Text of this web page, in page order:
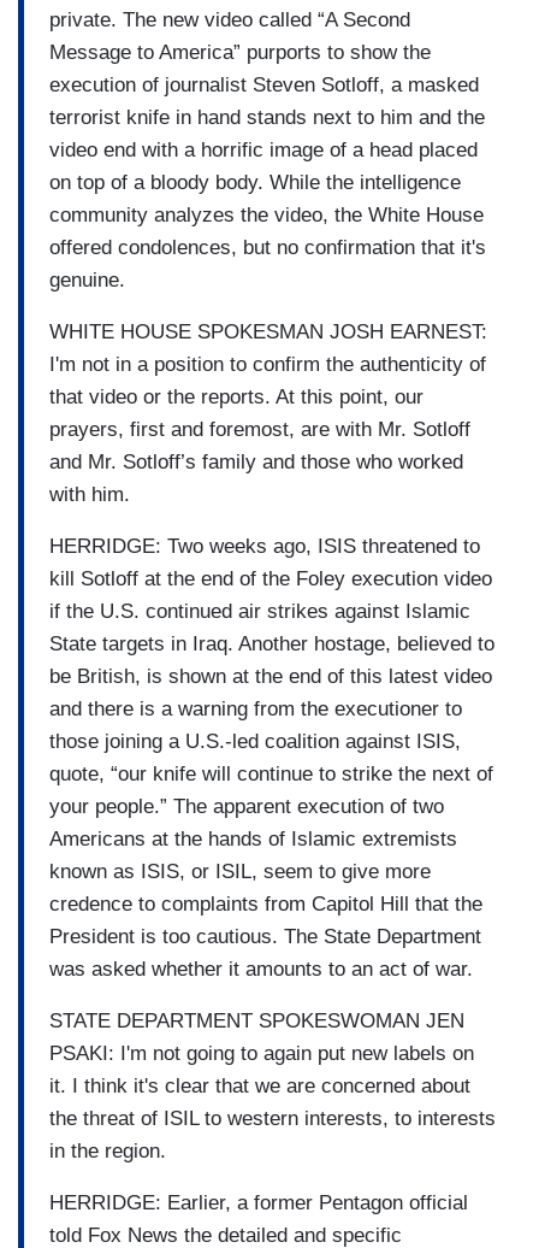
private. The new video called “A Second
Message to America” purports to show the
execution of journalist Steven Sotloff, a masked
terrorist knife in hand stands next to him and the
video end with a horrific image of a head placed
on top of a bloody body. While the intelligence
community analyzes the video, the White House
offered condolences, but no confirmation that it's
genuine.
WHITE HOUSE SPOKESMAN JOSH EARNEST:
I'm not in a position to confirm the authenticity of
that video or the reports. At this point, our
prayers, first and foremost, are with Mr. Sotloff
and Mr. Sotloff’s family and those who worked
with him.
HERRIDGE: Two weeks ago, ISIS threatened to
kill Sotloff at the end of the Foley execution video
if the U.S. continued air strikes against Islamic
State targets in Iraq. Another hostage, believed to
be British, is shown at the end of this latest video
and there is a warning from the executioner to
those joining a U.S.-led coalition against ISIS,
quote, “our knife will continue to strike the next of
your people.” The apparent execution of two
Americans at the hands of Islamic extremists
known as ISIS, or ISIL, seem to give more
credence to complaints from Capitol Hill that the
President is too cautious. The State Department
was asked whether it amounts to an act of war.
STATE DEPARTMENT SPOKESWOMAN JEN
PSAKI: I'm not going to again put new labels on
it. I think it's clear that we are concerned about
the threat of ISIL to western interests, to interests
in the region.
HERRIDGE: Earlier, a former Pentagon official
told Fox News the detailed and specific